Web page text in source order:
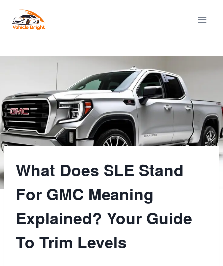
What Does SLE Stand
For GMC Meaning
Explained? Your Guide
To Trim Levels